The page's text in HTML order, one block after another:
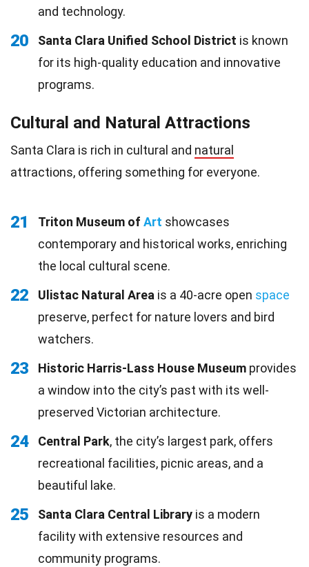
and technology.
20 Santa Clara Unified School District is known
for its high-quality education and innovative
programs.
Cultural and Natural Attractions
Santa Clara is rich in cultural and natural
attractions, offering something for everyone.
21 Triton Museum of Art showcases
contemporary and historical works, enriching
the local cultural scene.
22 Ulistac Natural Area is a 40-acre open space
preserve, perfect for nature lovers and bird
watchers.
23 Historic Harris-Lass House Museum provides
a window into the city’s past with its well-
preserved Victorian architecture.
24 Central Park, the city’s largest park, offers
recreational facilities, picnic areas, and a
beautiful lake.
25 Santa Clara Central Library is a modern
facility with extensive resources and
community programs.